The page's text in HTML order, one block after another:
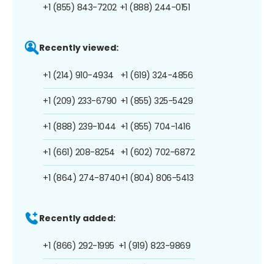
+1 (855) 843-7202 +1 (888) 244-0151
Recently viewed:
+1 (214) 910-4934
+1 (209) 233-6790
+1 (888) 239-1044
+1 (661) 208-8254
+1 (864) 274-8740
+1 (619) 324-4856
+1 (855) 325-5429
+1 (855) 704-1416
+1 (602) 702-6872
+1 (804) 806-5413
Recently added:
+1 (866) 292-1995 +1 (919) 823-9869